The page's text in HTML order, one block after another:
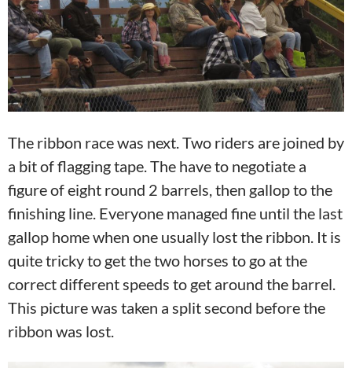
The ribbon race was next. Two riders are joined by
a bit of flagging tape. The have to negotiate a
figure of eight round 2 barrels, then gallop to the
finishing line. Everyone managed fine until the last
gallop home when one usually lost the ribbon. It is
quite tricky to get the two horses to go at the
correct different speeds to get around the barrel.
This picture was taken a split second before the
ribbon was lost.